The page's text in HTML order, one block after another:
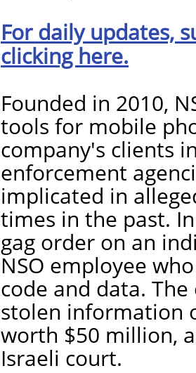
For daily updates,
clicking here.
Founded in 2010,
tools for mobile
company's clients
enforcement
implicated in
times in the past.
gag order on an
NSO employee
code and data.
stolen information
worth $50 million,
Israeli court.